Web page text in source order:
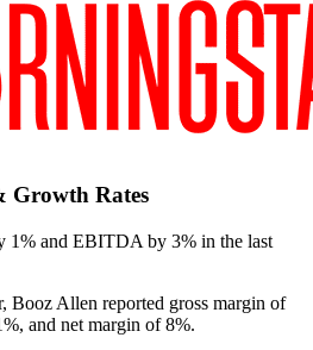
Growth Rates
1% and EBITDA by 3% in the last
Booz Allen reported gross margin of
and net margin of 8%.